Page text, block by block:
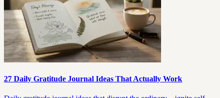
27 Daily Gratitude Journal Ideas That Actually Work